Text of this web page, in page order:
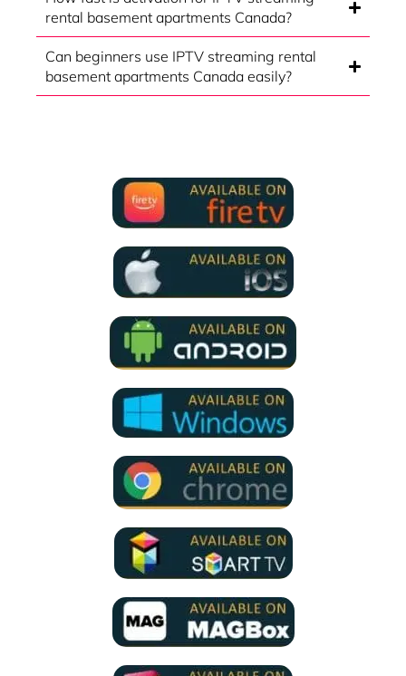
rental basement apartments Canada?
Can beginners use IPTV streaming rental
basement apartments Canada easily?